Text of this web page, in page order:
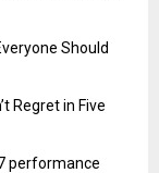
Should
Regret in Five
performance